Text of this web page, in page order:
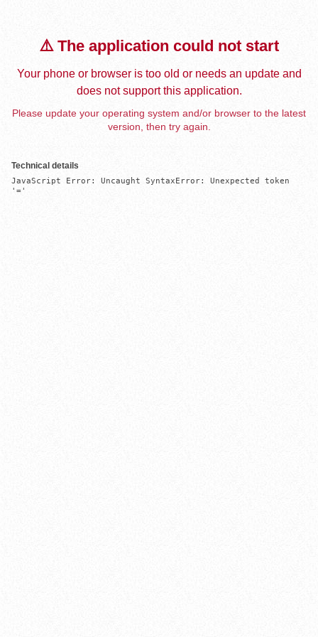
⚠️ The application could not start
Your phone or browser is too old or needs an update and
does not support this application.
Please update your operating system and/or browser to the latest
version, then try again.
Technical details
JavaScript Error: Uncaught SyntaxError: Unexpected token
'='